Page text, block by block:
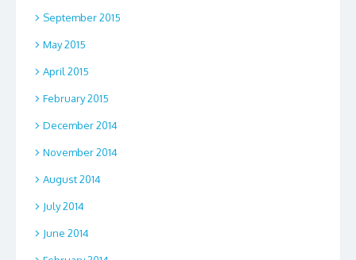
September 2015
May 2015
April 2015
February 2015
December 2014
November 2014
August 2014
July 2014
June 2014